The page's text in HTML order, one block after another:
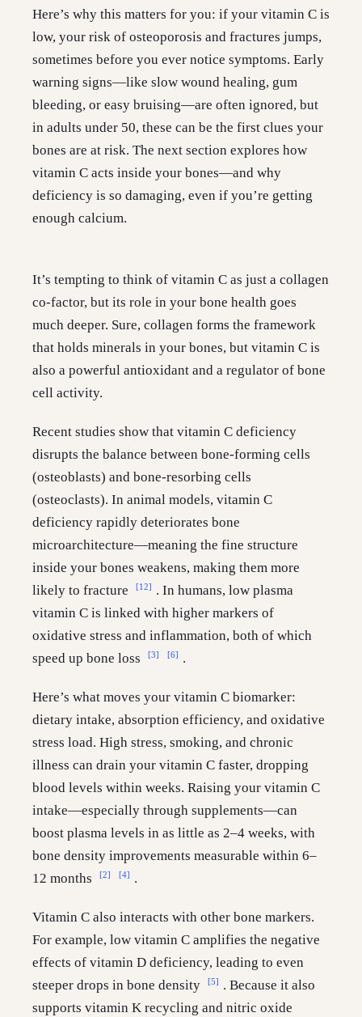
Here’s why this matters for you: if your vitamin C is
low, your risk of osteoporosis and fractures jumps,
sometimes before you ever notice symptoms. Early
warning signs—like slow wound healing, gum
bleeding, or easy bruising—are often ignored, but
in adults under 50, these can be the first clues your
bones are at risk. The next section explores how
vitamin C acts inside your bones—and why
deficiency is so damaging, even if you’re getting
enough calcium.
It’s tempting to think of vitamin C as just a collagen
co-factor, but its role in your bone health goes
much deeper. Sure, collagen forms the framework
that holds minerals in your bones, but vitamin C is
also a powerful antioxidant and a regulator of bone
cell activity.
Recent studies show that vitamin C deficiency
disrupts the balance between bone-forming cells
(osteoblasts) and bone-resorbing cells
(osteoclasts). In animal models, vitamin C
deficiency rapidly deteriorates bone
microarchitecture—meaning the fine structure
inside your bones weakens, making them more
likely to fracture
[12] . In humans, low plasma
vitamin C is linked with higher markers of
oxidative stress and inflammation, both of which
speed up bone loss
[3] [6] .
Here’s what moves your vitamin C biomarker:
dietary intake, absorption efficiency, and oxidative
stress load. High stress, smoking, and chronic
illness can drain your vitamin C faster, dropping
blood levels within weeks. Raising your vitamin C
intake—especially through supplements—can
boost plasma levels in as little as 2–4 weeks, with
bone density improvements measurable within 6–
12 months
[2] [4] .
Vitamin C also interacts with other bone markers.
For example, low vitamin C amplifies the negative
effects of vitamin D deficiency, leading to even
steeper drops in bone density
[5] . Because it also
supports vitamin K recycling and nitric oxide